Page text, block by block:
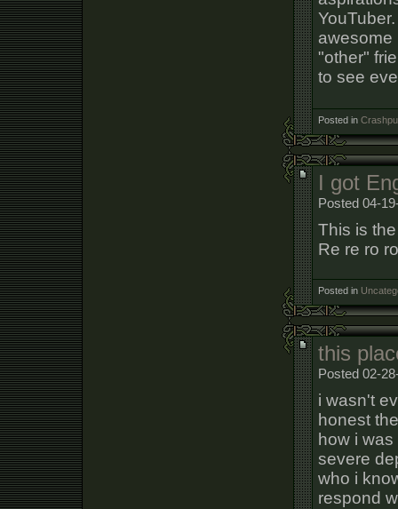
awesome
"other"
to see
Posted in
I got
Posted 04-
This is
Re re ro
Posted in
this
Posted 02-
i wasn't
honest
how i
severe
who i
respond